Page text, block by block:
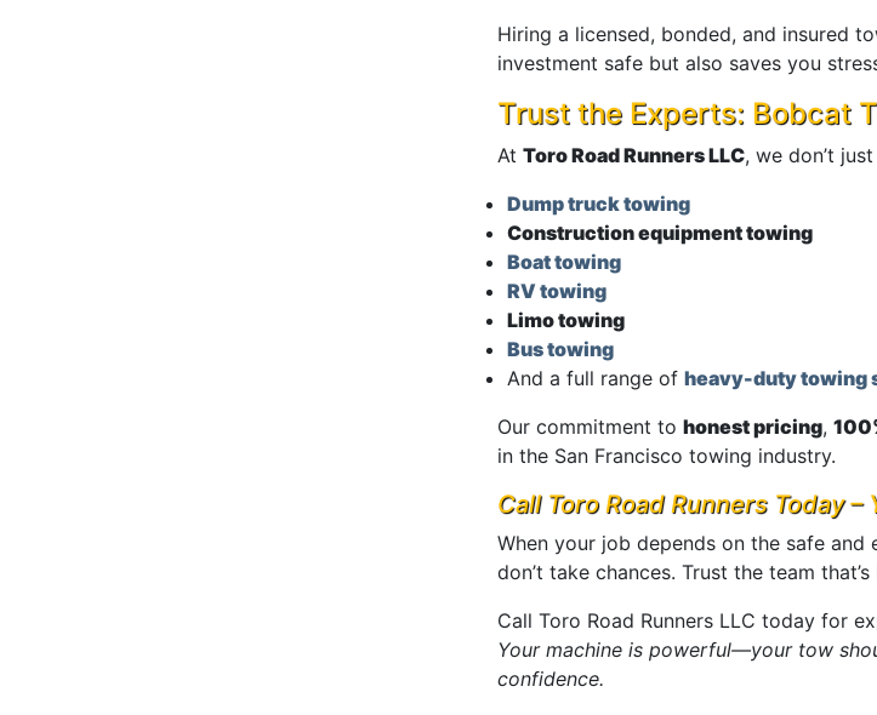
Hiring a licensed, bonded, and insured
investment safe but also saves you
Trust the Experts: Bobcat
At Toro Road Runners LLC, we don’t
Dump truck towing
Construction equipment towing
Boat towing
RV towing
Limo towing
Bus towing
And a full range of heavy-duty towing
Our commitment to honest pricing,
in the San Francisco towing industry.
Call Toro Road Runners Today
When your job depends on the safe
don’t take chances. Trust the team
Call Toro Road Runners LLC today for
Your machine is powerful—your tow
confidence.